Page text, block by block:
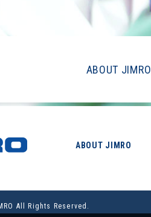
ABOUT JIMRO
ABOUT JIMRO
All Rights Reserved.